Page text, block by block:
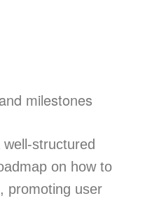
milestones
structured
on how to
promoting user